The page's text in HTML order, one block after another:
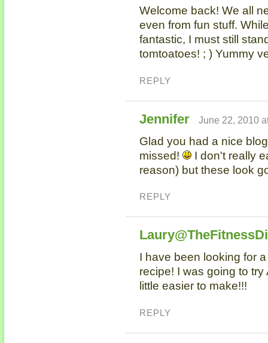
Welcome back! We all
even from fun stuff.
fantastic, I must still
tomtoatoes! ; ) Yummy
REPLY
Jennifer June 22, 2010
Glad you had a nice
missed!
I don't really
reason) but these look
REPLY
I have been looking for
recipe! I was going to
little easier to make!!!
REPLY